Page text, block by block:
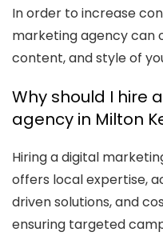
In order to increase
marketing agency can
content, and style of
Why should I hire
agency in Milton
Hiring a digital
offers local expertise,
driven solutions, and
ensuring targeted